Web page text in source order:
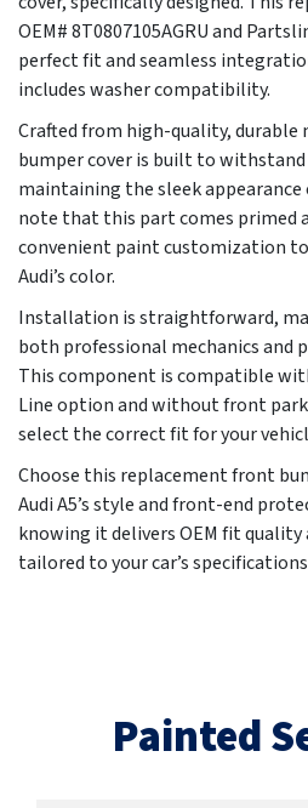
OEM# 8T0807105AGRU and
perfect fit and seamless
includes washer compatibility.
Crafted from high-quality,
bumper cover is built to withstand
maintaining the sleek appearance
note that this part comes primed
convenient paint customization
Audi’s color.
Installation is straightforward,
both professional mechanics and
This component is compatible
Line option and without front
select the correct fit for your
Choose this replacement front
Audi A5’s style and front-end
knowing it delivers OEM fit
tailored to your car’s
Painted